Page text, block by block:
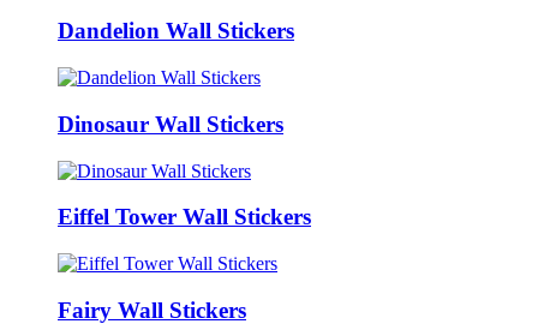
Dandelion Wall Stickers
Dinosaur Wall Stickers
Eiffel Tower Wall Stickers
Fairy Wall Stickers